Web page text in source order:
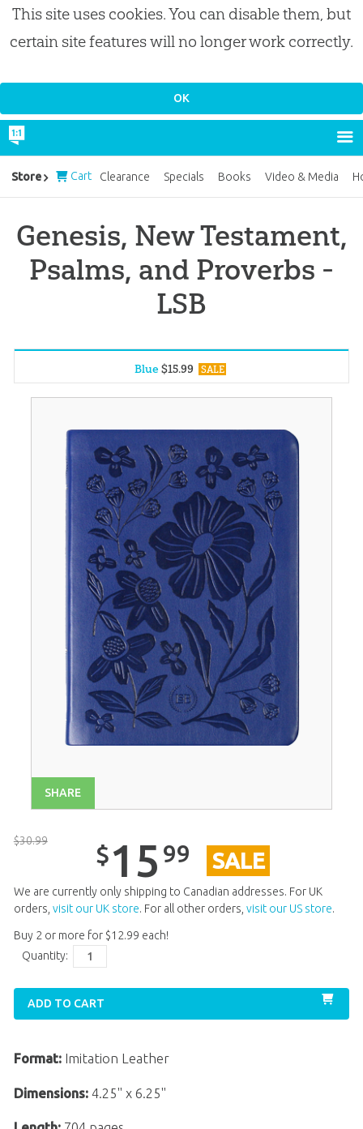
This site uses cookies. You can disable them, but
certain site features will no longer work correctly.
Genesis, New Testament,
Psalms, and Proverbs -
LSB
Blue $15.99 SALE
Yellow$15.99 SALE
Black$30.99
SHARE
$30.99 $15 99 SALE
We are currently only shipping to Canadian addresses. For UK
orders, visit our UK store. For all other orders, visit our US store.
Buy 2 or more for $12.99 each!
Quantity:
ADD TO CART
Format: Imitation Leather
Dimensions: 4.25" x 6.25"
Store Cart Clearance Specials Books Video & Media